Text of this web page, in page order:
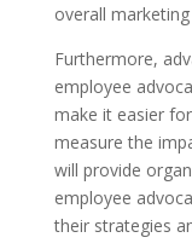
overall
Furthermore,
employee
make it easier
measure the
will provide
employee
their strategies